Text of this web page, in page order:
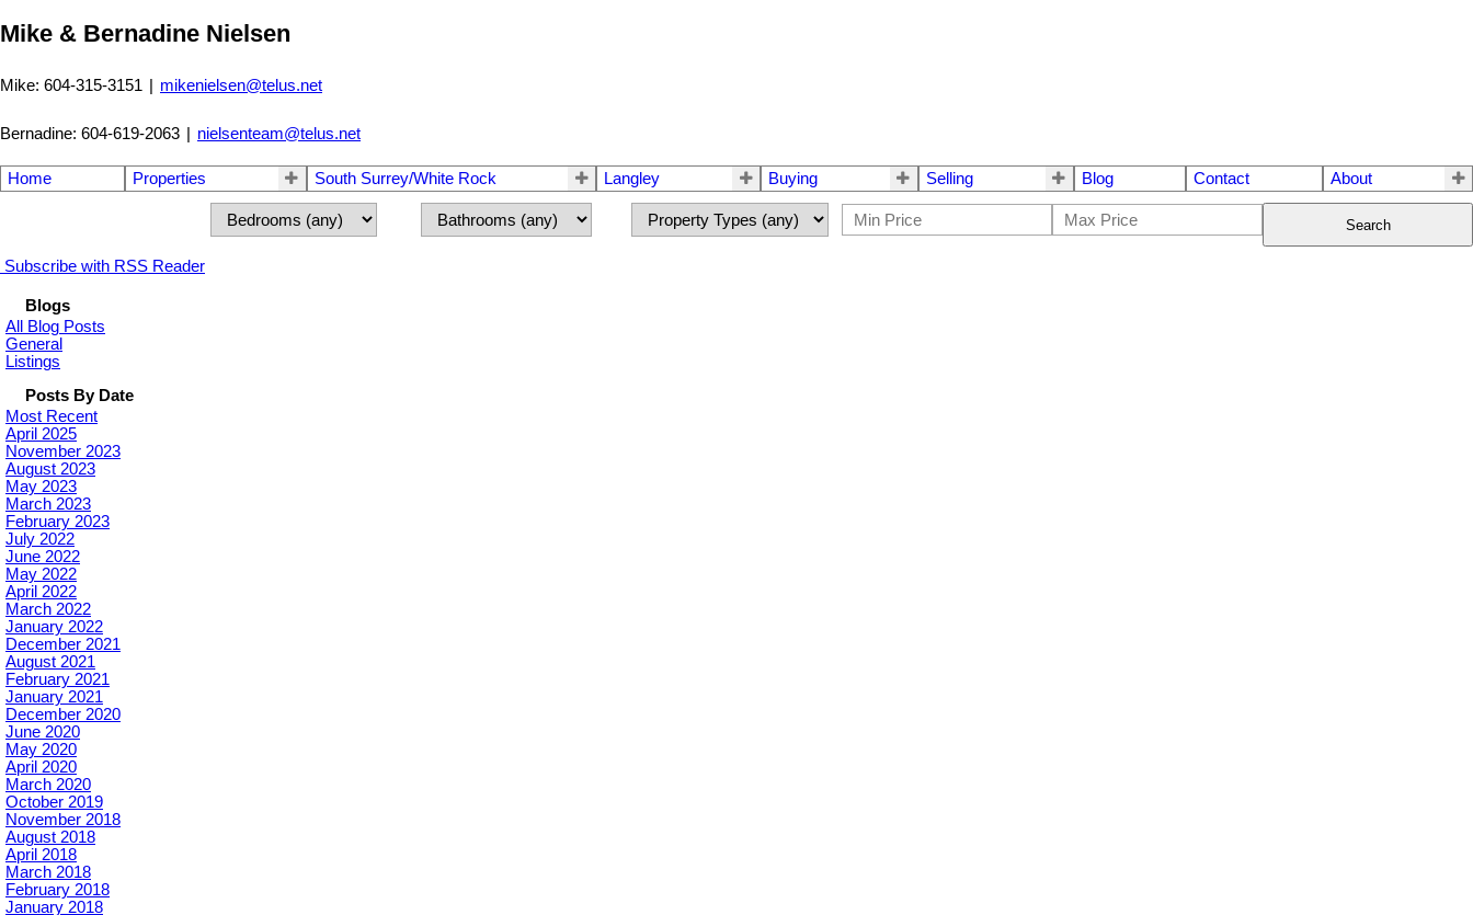
Mike & Bernadine Nielsen
Mike: 604-315-3151 | mikenielsen@telus.net
Bernadine: 604-619-2063 nielsenteam@telus.net
Home Properties South Surrey/White Rock Langley Buying Selling Blog Contact About
Search
Subscribe with RSS Reader
Blogs
All Blog Posts
General
Listings
Posts By Date
Most Recent
April 2025
November 2023
August 2023
May 2023
March 2023
February 2023
July 2022
June 2022
May 2022
April 2022
March 2022
January 2022
December 2021
August 2021
February 2021
January 2021
December 2020
June 2020
May 2020
April 2020
March 2020
October 2019
November 2018
August 2018
April 2018
March 2018
February 2018
January 2018